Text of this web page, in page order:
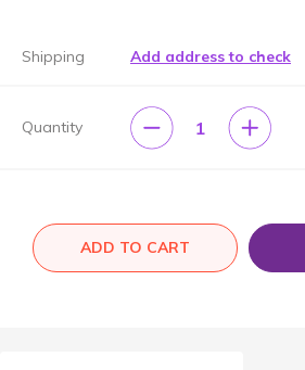
Shipping Add address to check
Quantity 1
ADD TO CART